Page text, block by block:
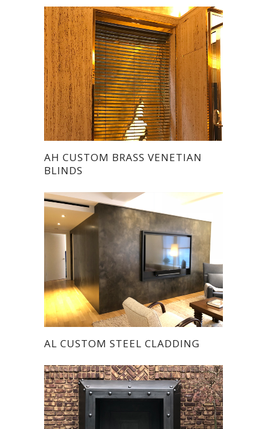
AH CUSTOM BRASS VENETIAN
BLINDS
AL CUSTOM STEEL CLADDING